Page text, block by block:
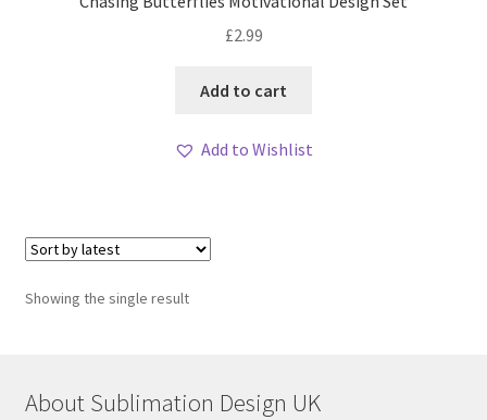
£2.99
Add to cart
Add to Wishlist
Showing the single result
About Sublimation Design UK